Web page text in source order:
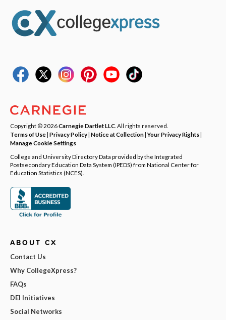
Copyright © 2026Carnegie Dartlet LLC . All rights reserved.
Terms of Use| Privacy Policy| Notice at Collection|Your Privacy Rights|
Manage Cookie Settings
College and University Directory Data provided by the Integrated
Postsecondary Education Data System (IPEDS) from National Center for
Education Statistics (NCES).
ABOUT CX
Contact Us
Why CollegeXpress?
FAQs
DEI Initiatives
Social Networks